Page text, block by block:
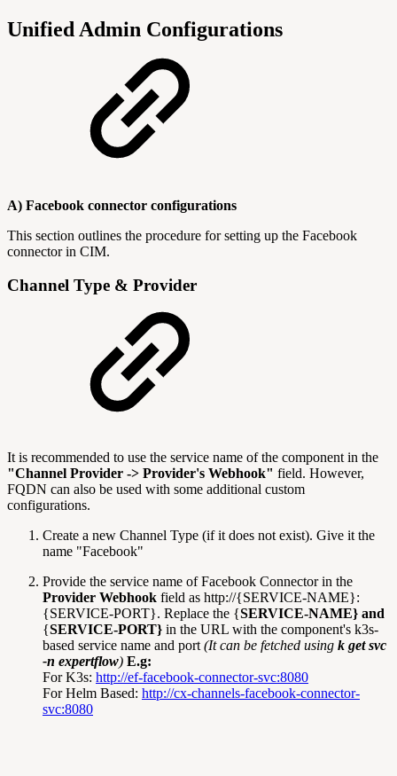
Unified Admin Configurations
A) Facebook connector configurations
This section outlines the procedure for setting up the Facebook
connector in CIM.
Channel Type & Provider
It is recommended to use the service name of the component in the
"Channel Provider -> Provider's Webhook" field. However,
FQDN can also be used with some additional custom
configurations.
Create a new Channel Type (if it does not exist). Give it the
name "Facebook"
Provide the service name of Facebook Connector in the
Provider Webhook field as http://{SERVICE-NAME}:
{SERVICE-PORT}. Replace the {SERVICE-NAME} and
{SERVICE-PORT} in the URL with the component's k3s-
based service name and port (It can be fetched using k get svc
-n expertflow) E.g:
For K3s: http://ef-facebook-connector-svc:8080
For Helm Based: http://cx-channels-facebook-connector-
svc:8080